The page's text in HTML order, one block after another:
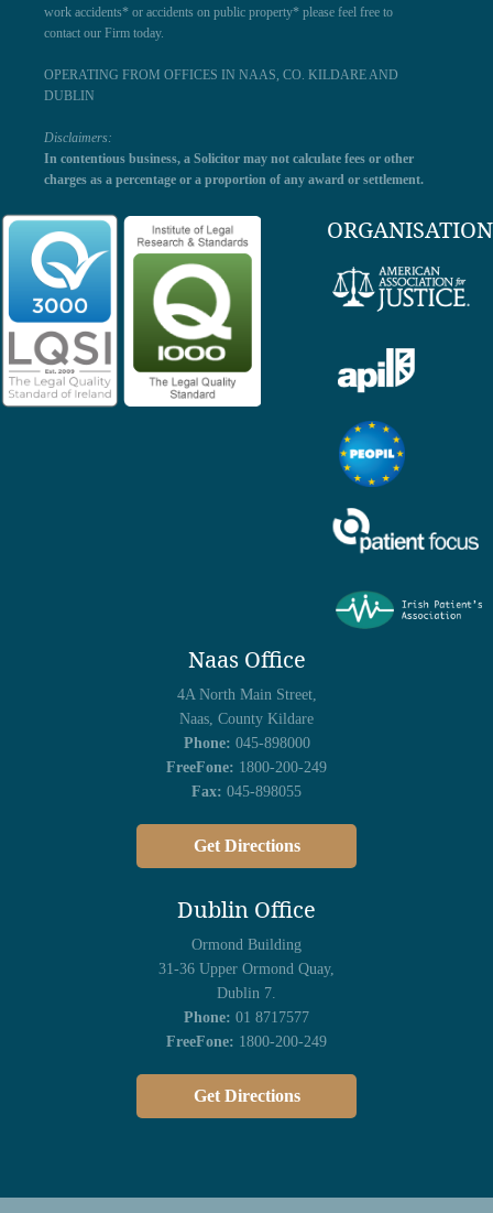
work accidents* or accidents on public property* please feel free to
contact our Firm today.
OPERATING FROM OFFICES IN NAAS, CO. KILDARE AND
DUBLIN
Disclaimers:
In contentious business, a Solicitor may not calculate fees or other
charges as a percentage or a proportion of any award or settlement.
Naas Office
4A North Main Street,
Naas, County Kildare
Phone: 045-898000
FreeFone: 1800-200-249
Fax: 045-898055
Get Directions
Dublin Office
Ormond Building
31-36 Upper Ormond Quay,
Dublin 7.
Phone: 01 8717577
FreeFone: 1800-200-249
Get Directions